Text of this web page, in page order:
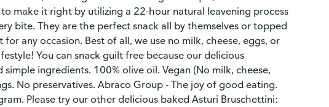
make it right by utilizing a 22-hour natural leavening process
bite. They are the perfect snack all by themselves or topped
any occasion. Best of all, we use no milk, cheese, eggs, or
You can snack guilt free because our delicious
ingredients. 100% olive oil. Vegan (No milk, cheese,
No preservatives. Abraco Group - The joy of good eating.
Please try our other delicious baked Asturi Bruschettini: